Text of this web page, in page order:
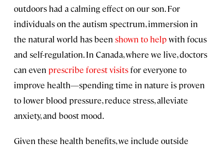
outdoors had a calming effect on our son. For
individuals on the autism spectrum, immersion in
the natural world has been shown to helpwith focus
and self-regulation. In Canada, where we live, doctors
can even prescribe forest visitsfor everyone to
improve health—spending time in nature is proven
to lower blood pressure, reduce stress, alleviate
anxiety, and boost mood.
Given these health benefits, we include outside